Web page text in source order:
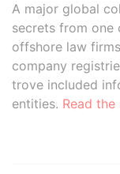
A major global
secrets from one
offshore law
company
trove included
entities. Read